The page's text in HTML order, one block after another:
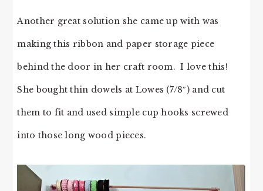
Another great solution she came up with was
making this ribbon and paper storage piece
behind the door in her craft room. I love this!
She bought thin dowels at Lowes (7/8″) and cut
them to fit and used simple cup hooks screwed
into those long wood pieces.